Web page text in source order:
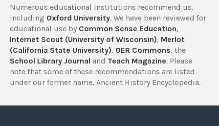
Numerous educational institutions recommend us,
including Oxford University. We have been reviewed for
educational use by Common Sense Education,
Internet Scout (University of Wisconsin), Merlot
(California State University), OER Commons, the
School Library Journal and Teach Magazine. Please
note that some of these recommendations are listed
under our former name, Ancient History Encyclopedia.